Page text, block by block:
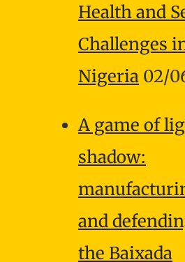
Health and
Challenges
Nigeria 02/
A game of
shadow:
and
the Baixada